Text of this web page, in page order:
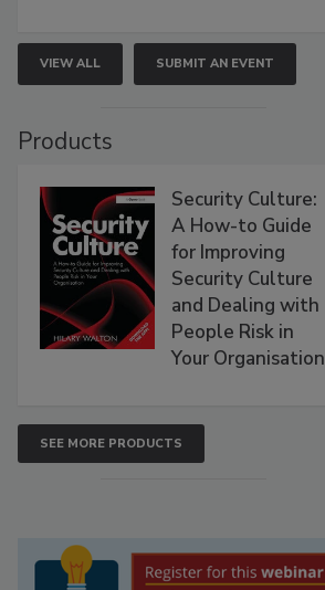
VIEW ALL SUBMIT AN EVENT
Products
Security Culture:
A How-to Guide
for Improving
Security Culture
and Dealing with
People Risk in
Your Organisation
SEE MORE PRODUCTS